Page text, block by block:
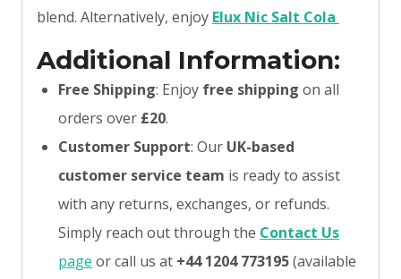
blend. Alternatively, enjoy Elux Nic Salt Cola
Additional Information:
Free Shipping: Enjoy free shipping on all
orders over £20.
Customer Support: Our UK-based
customer service team is ready to assist
with any returns, exchanges, or refunds.
Simply reach out through the Contact Us
page or call us at +44 1204 773195(available